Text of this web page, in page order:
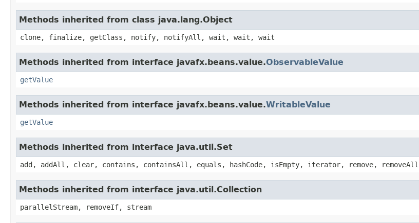
Methods inherited from class java.lang.Object
clone, finalize, getClass, notify, notifyAll, wait, wait, wait
Methods inherited from interface javafx.beans.value.ObservableValue
getValue
Methods inherited from interface javafx.beans.value.WritableValue
getValue
Methods inherited from interface java.util.Set
add, addAll, clear, contains, containsAll, equals, hashCode, isEmpty, iterator, remove,
Methods inherited from interface java.util.Collection
parallelStream, removeIf, stream